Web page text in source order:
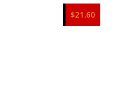
$21.60